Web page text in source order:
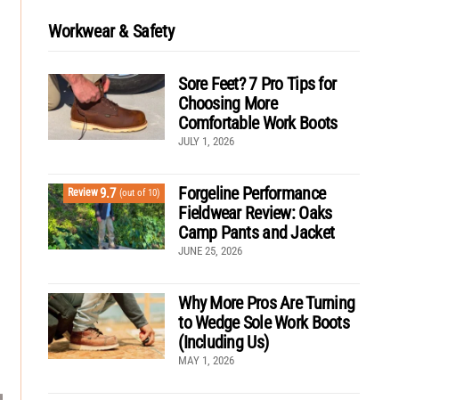
Workwear & Safety
Sore Feet? 7 Pro Tips for
Choosing More
Comfortable Work Boots
JULY 1, 2026
Review9.7 (out of 10)
Forgeline Performance
Fieldwear Review: Oaks
Camp Pants and Jacket
JUNE 25, 2026
Why More Pros Are Turning
to Wedge Sole Work Boots
(Including Us)
MAY 1, 2026